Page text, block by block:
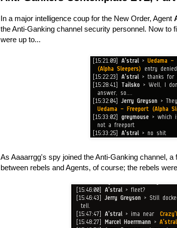
In a major intelligence coup for the New Order, Agent
the Anti-Ganking channel security personnel. Now to
were up to...
As Aaaarrgg's spy joined the Anti-Ganking channel,
between rebels and Agents, of course; the rebels